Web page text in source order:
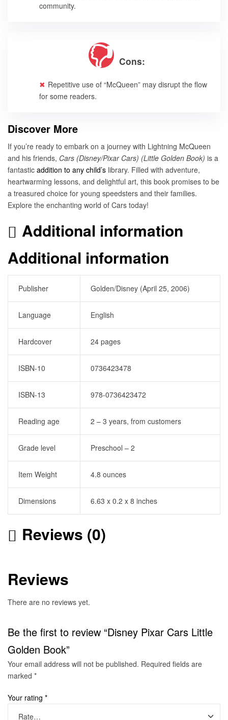
community.
Cons:
Repetitive use of “McQueen” may disrupt the flow
for some readers.
Discover More
If you’re ready to embark on a journey with Lightning McQueen
and his friends, Cars (Disney/Pixar Cars) (Little Golden Book) is a
fantastic addition to any child’s library. Filled with adventure,
heartwarming lessons, and delightful art, this book promises to be
a treasured choice for young speedsters and their families.
Explore the enchanting world of Cars today!
Additional information
Additional information
Publisher Golden/Disney (April 25, 2006)
Language English
Hardcover 24 pages
ISBN-10 0736423478
ISBN-13 978-0736423472
Reading age 2 – 3 years, from customers
Grade level Preschool – 2
Item Weight 4.8 ounces
Dimensions 6.63 x 0.2 x 8 inches
Reviews (0)
Reviews
There are no reviews yet.
Be the first to review “Disney Pixar Cars Little
Golden Book”
Your email address will not be published. Required fields are
marked *
Your rating *